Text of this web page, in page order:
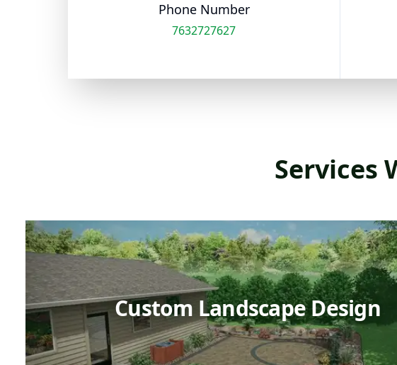
Phone Number
7632727627
Services
Custom Landscape Design